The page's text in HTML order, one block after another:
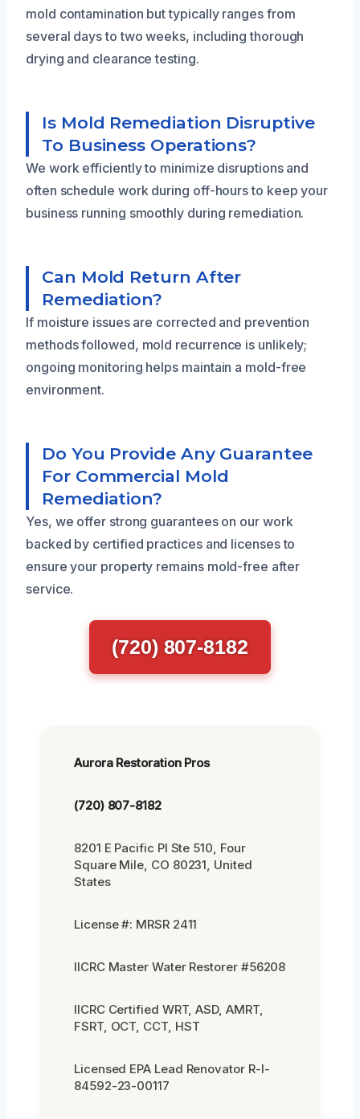
mold contamination but typically ranges from
several days to two weeks, including thorough
drying and clearance testing.
Is Mold Remediation Disruptive
To Business Operations?
We work efficiently to minimize disruptions and
often schedule work during off-hours to keep your
business running smoothly during remediation.
Can Mold Return After
Remediation?
If moisture issues are corrected and prevention
methods followed, mold recurrence is unlikely;
ongoing monitoring helps maintain a mold-free
environment.
Do You Provide Any Guarantee
For Commercial Mold
Remediation?
Yes, we offer strong guarantees on our work
backed by certified practices and licenses to
ensure your property remains mold-free after
service.
(720) 807-8182
Aurora Restoration Pros
(720) 807-8182
8201 E Pacific Pl Ste 510, Four
Square Mile, CO 80231, United
States
License #: MRSR 2411
IICRC Master Water Restorer #56208
IICRC Certified WRT, ASD, AMRT,
FSRT, OCT, CCT, HST
Licensed EPA Lead Renovator R-I-
84592-23-00117